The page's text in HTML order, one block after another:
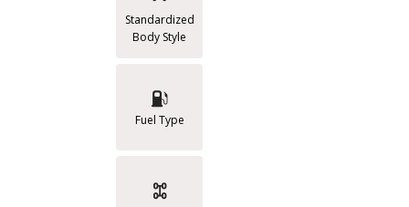
Standardized
Body Style
Fuel Type